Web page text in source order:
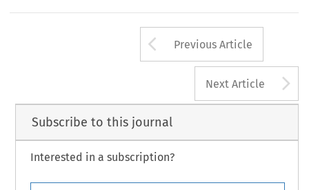
Arrow button
Previous Article
Next Article
Subscribe to this journal
Interested in a subscription?